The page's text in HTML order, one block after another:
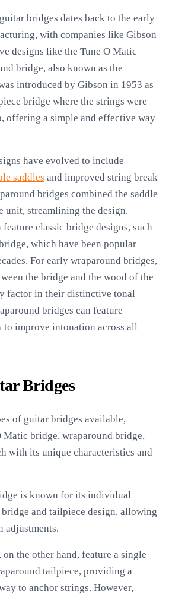
bridges dates back to the early
with companies like Gibson
designs like the Tune O Matic
bridge, also known as the
introduced by Gibson in 1953 as
bridge where the strings were
offering a simple and effective way
have evolved to include
saddles and improved string break
bridges combined the saddle
unit, streamlining the design.
feature classic bridge designs, such
which have been popular
For early wraparound bridges,
the bridge and the wood of the
factor in their distinctive tonal
bridges can feature
to improve intonation across all
Bridges
of guitar bridges available,
Matic bridge, wraparound bridge,
with its unique characteristics and
is known for its individual
bridge and tailpiece design, allowing
adjustments.
the other hand, feature a single
tailpiece, providing a
to anchor strings. However,